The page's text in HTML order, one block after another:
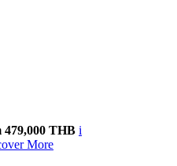
THB i
More